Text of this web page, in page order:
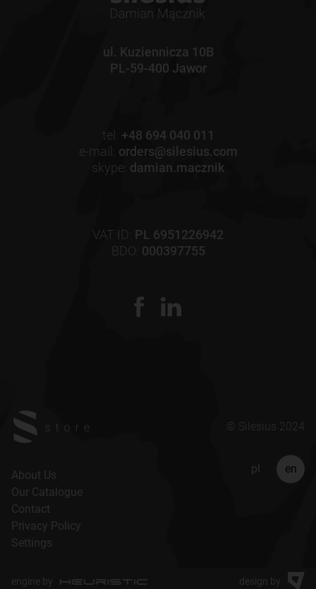
ul. Kuziennicza 10B
PL-59-400 Jawor
tel: +48 694 040 011
e-mail: orders@silesius.com
skype: damian.macznik
VAT ID: PL 6951226942
BDO: 000397755
© Silesius 2024
About Us
Our Catalogue
Contact
Privacy Policy
Settings
pl en
engine by design by